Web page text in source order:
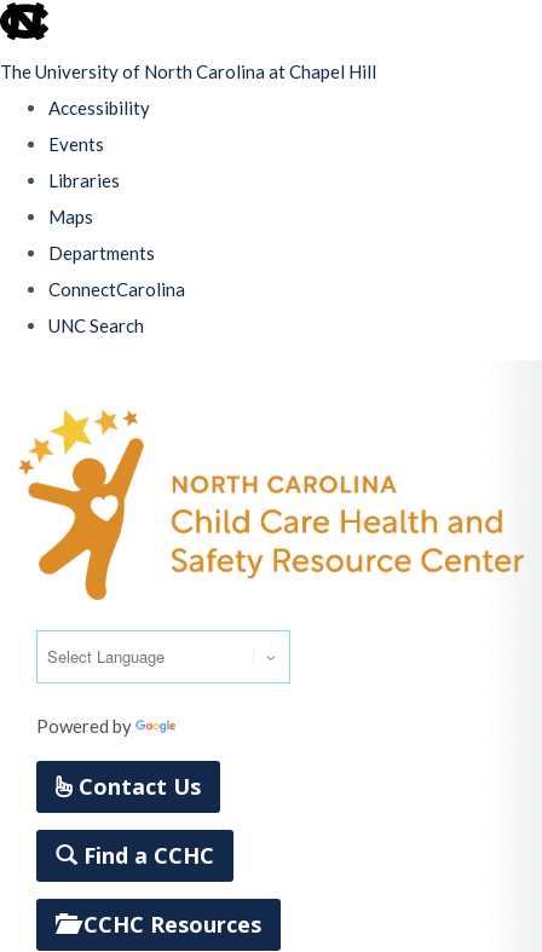
skip
The University of North Carolina at Chapel Hill
Accessibility
Events
Libraries
Maps
Departments
ConnectCarolina
UNC Search
main
content
Powered by
Contact Us
Find a CCHC
CCHC Resources